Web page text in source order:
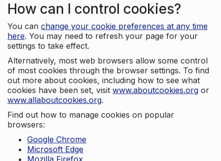
How can I control cookies?
You can change your cookie preferences at any time
here. You may need to refresh your page for your
settings to take effect.
Alternatively, most web browsers allow some control
of most cookies through the browser settings. To find
out more about cookies, including how to see what
cookies have been set, visit www.aboutcookies.org or
www.allaboutcookies.org.
Find out how to manage cookies on popular
browsers:
Google Chrome
Microsoft Edge
Mozilla Firefox